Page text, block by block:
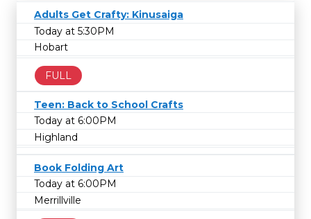
Adults Get Crafty: Kinusaiga
Today at 5:30PM
Hobart
FULL
Teen: Back to School Crafts
Today at 6:00PM
Highland
Book Folding Art
Today at 6:00PM
Merrillville